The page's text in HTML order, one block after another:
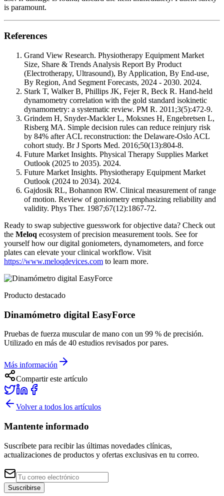
is paramount.
References
Grand View Research. Physiotherapy Equipment Market
Size, Share & Trends Analysis Report By Product
(Electrotherapy, Ultrasound), By Application, By End-use,
By Region, And Segment Forecasts, 2024 - 2030. 2024.
Stark T, Walker B, Phillips JK, Fejer R, Beck R. Hand-held
dynamometry correlation with the gold standard isokinetic
dynamometry: a systematic review. PM R. 2011;3(5):472-9.
Grindem H, Snyder-Mackler L, Moksnes H, Engebretsen L,
Risberg MA. Simple decision rules can reduce reinjury risk
by 84% after ACL reconstruction: the Delaware-Oslo ACL
cohort study. Br J Sports Med. 2016;50(13):804-8.
Future Market Insights. Physical Therapy Supplies Market
Outlook (2025 to 2035). 2024.
Future Market Insights. Physiotherapy Equipment Market
Outlook (2024 to 2034). 2024.
Gajdosik RL, Bohannon RW. Clinical measurement of range
of motion. Review of goniometry emphasizing reliability and
validity. Phys Ther. 1987;67(12):1867-72.
Ready to swap subjective guesswork for objective data? Check out
the Meloq ecosystem of precision measurement tools. See for
yourself how our digital goniometers, dynamometers, and force
plates can elevate your clinical workflow. Visit
https://www.meloqdevices.com to learn more.
Producto destacado
Dinamómetro digital EasyForce
Pruebas de fuerza muscular de mano con un 99 % de precisión.
Utilizado en más de 40 estudios revisados por pares.
Más información
Compartir este artículo
Volver a todos los artículos
Mantente informado
Suscríbete para recibir las últimas novedades clínicas,
actualizaciones de productos y ofertas exclusivas en tu correo.
Suscribirse